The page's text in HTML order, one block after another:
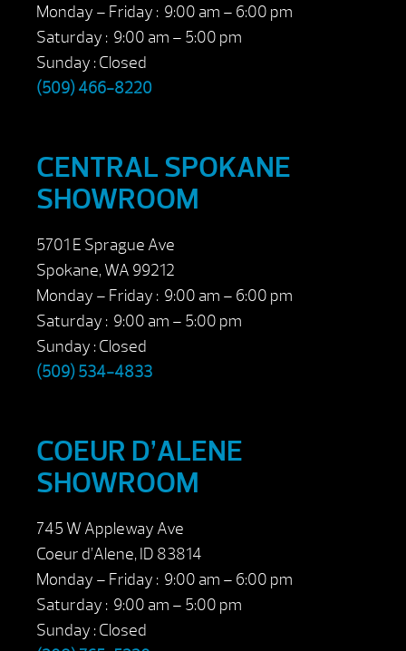
Monday – Friday : 9:00 am – 6:00 pm
Saturday : 9:00 am – 5:00 pm
Sunday : Closed
(509) 466-8220
CENTRAL SPOKANE
SHOWROOM
5701 E Sprague Ave
Spokane, WA 99212
Monday – Friday : 9:00 am – 6:00 pm
Saturday : 9:00 am – 5:00 pm
Sunday : Closed
(509) 534-4833
COEUR D’ALENE
SHOWROOM
745 W Appleway Ave
Coeur d’Alene, ID 83814
Monday – Friday : 9:00 am – 6:00 pm
Saturday : 9:00 am – 5:00 pm
Sunday : Closed